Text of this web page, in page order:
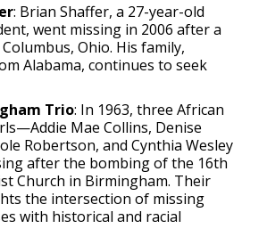
: Brian Shaffer, a 27-year-old
went missing in 2006 after a
Ohio. His family,
Alabama, continues to seek
Trio: In 1963, three African
Mae Collins, Denise
Robertson, and Cynthia Wesley
after the bombing of the 16th
Church in Birmingham. Their
the intersection of missing
with historical and racial